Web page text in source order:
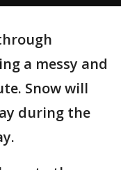
a messy and
Snow will
during the